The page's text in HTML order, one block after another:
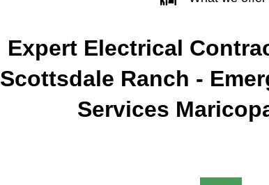
Expert Electrical
Scottsdale Ranch -
Services